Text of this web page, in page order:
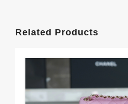
Related Products